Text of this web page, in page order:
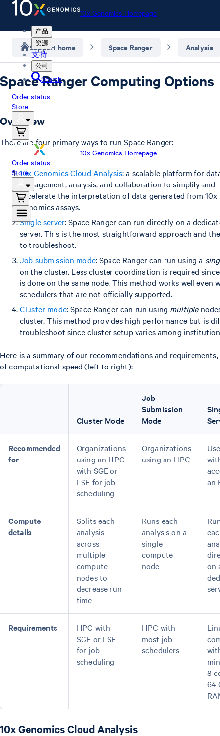
10x Genomics Homepage
产品
资源
支持
公司
Search
Order status
Store
10x Genomics Homepage
Order status
Store
Support home Space Ranger Analysis
Space Ranger Computing Options
Overview
There are four primary ways to run Space Ranger:
10x Genomics Cloud Analysis: a scalable platform for
management, analysis, and collaboration to simplify and
accelerate the interpretation of data generated from 10x
Genomics assays.
Single server: Space Ranger can run directly on a
server. This is the most straightforward approach and
to troubleshoot.
Job submission mode: Space Ranger can run using a
on the cluster. Less cluster coordination is required
is done on the same node. This method works well even
schedulers that are not officially supported.
Cluster mode: Space Ranger can run using multiple
cluster. This method provides high performance but is
troubleshoot since cluster setup varies among
Here is a summary of our recommendations and
of computational speed (left to right):
Cluster Mode
Job
Submission
Mode
Recommended
for
Organizations
using an HPC
with SGE or
LSF for job
scheduling
Organizations
using an HPC
an
Compute
details
Splits each
analysis
across
multiple
compute
nodes to
decrease run
time
Runs each
analysis on a
single
compute
node
on
Requirements
HPC with
SGE or LSF
for job
scheduling
HPC with
most job
schedulers
8
64
10x Genomics Cloud Analysis